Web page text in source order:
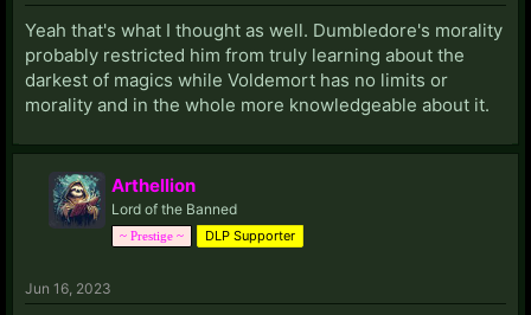
Yeah that's what I thought as well. Dumbledore's morality
probably restricted him from truly learning about the
darkest of magics while Voldemort has no limits or
morality and in the whole more knowledgeable about it.
Arthellion
Lord of the Banned
~ Prestige ~ DLP Supporter
Jun 16, 2023